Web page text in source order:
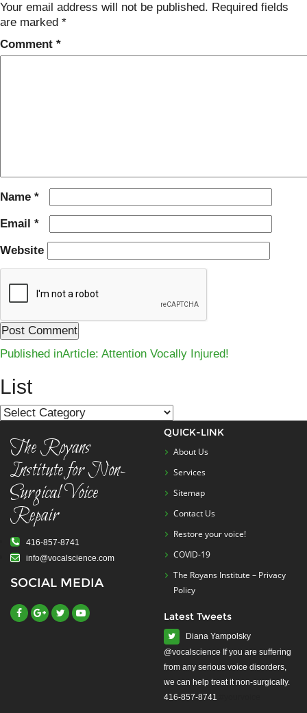
Your email address will not be published. Required fields
are marked *
Comment *
Name *
Email *
Website
Post
navigation
Published inArticle: Attention Vocally Injured!
List
List
The Royans
Institute for Non-
Surgical Voice
Repair
416-857-8741
info@vocalscience.com
SOCIAL MEDIA
QUICK-LINK
About Us
Services
Sitemap
Contact Us
Restore your voice!
COVID-19
The Royans Institute – Privacy
Policy
Latest Tweets
Diana Yampolsky
from any serious voice disorders,
we can help treat it non-surgically.
416-857-8741